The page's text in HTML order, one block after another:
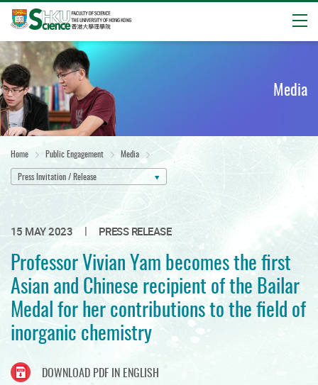
Start
main
content
Media
Home Public Engagement
Media
Press Invitation / Release
15 MAY 2023 | PRESS RELEASE
Professor Vivian Yam becomes the first
Asian and Chinese recipient of the Bailar
Medal for her contributions to the field of
inorganic chemistry
DOWNLOAD PDF IN ENGLISH